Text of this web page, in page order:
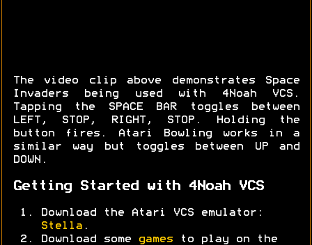
The video clip above demonstrates Space
Invaders being used with 4Noah VCS.
Tapping the SPACE BAR toggles between
LEFT, STOP, RIGHT, STOP. Holding the
button fires. Atari Bowling works in a
similar way but toggles between UP and
DOWN.
Getting Started with 4Noah VCS
Download the Atari VCS emulator:
Stella .
Download some
games to play on the